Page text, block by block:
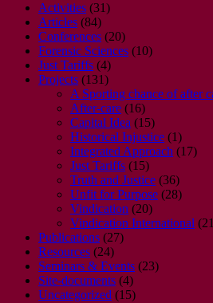
Activities (31)
Articles (84)
Conferences (20)
Forensic Sciences (10)
Just Tariffs (4)
Projects (131)
A Sporting chance of after
After-care (16)
Capital Idea (15)
Historical Injustice (1)
Integrated Approach (17)
Just Tariffs (15)
Truth and Justice (36)
Unfit for Purpose (28)
Vindication (20)
Vindication International
Publications (27)
Resources (24)
Seminars & Events (23)
Site-documents (4)
Uncategorized (15)